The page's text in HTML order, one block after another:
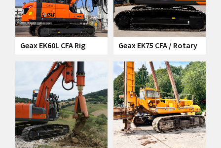
Geax EK60L CFA Rig
Geax EK75 CFA / Rotary